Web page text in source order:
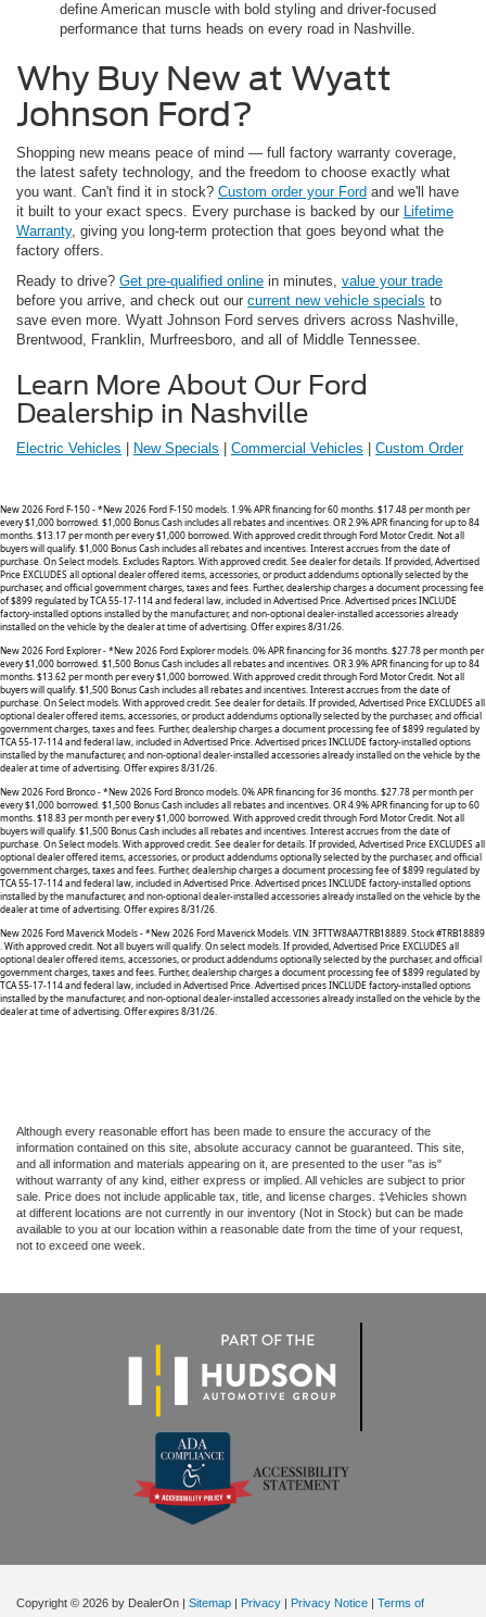
define American muscle with bold styling and driver-focused
performance that turns heads on every road in Nashville.
Why Buy New at Wyatt
Johnson Ford?
Shopping new means peace of mind — full factory warranty coverage,
the latest safety technology, and the freedom to choose exactly what
you want. Can't find it in stock? Custom order your Ford and we'll have
it built to your exact specs. Every purchase is backed by our Lifetime
Warranty, giving you long-term protection that goes beyond what the
factory offers.
Ready to drive? Get pre-qualified online in minutes, value your trade
before you arrive, and check out our current new vehicle specials to
save even more. Wyatt Johnson Ford serves drivers across Nashville,
Brentwood, Franklin, Murfreesboro, and all of Middle Tennessee.
Learn More About Our Ford
Dealership in Nashville
Electric Vehicles New Specials Commercial Vehicles Custom Order
New 2026 Ford F-150 - *New 2026 Ford F-150 models. 1.9% APR financing for 60 months. $17.48 per month per
every $1,000 borrowed. $1,000 Bonus Cash includes all rebates and incentives. OR 2.9% APR financing for up to 84
months. $13.17 per month per every $1,000 borrowed. With approved credit through Ford Motor Credit. Not all
buyers will qualify. $1,000 Bonus Cash includes all rebates and incentives. Interest accrues from the date of
purchase. On Select models. Excludes Raptors. With approved credit. See dealer for details. If provided, Advertised
Price EXCLUDES all optional dealer offered items, accessories, or product addendums optionally selected by the
purchaser, and official government charges, taxes and fees. Further, dealership charges a document processing fee
of $899 regulated by TCA 55-17-114 and federal law, included in Advertised Price. Advertised prices INCLUDE
factory-installed options installed by the manufacturer, and non-optional dealer-installed accessories already
installed on the vehicle by the dealer at time of advertising. Offer expires 8/31/26.
New 2026 Ford Explorer - *New 2026 Ford Explorer models. 0% APR financing for 36 months. $27.78 per month per
every $1,000 borrowed. $1,500 Bonus Cash includes all rebates and incentives. OR 3.9% APR financing for up to 84
months. $13.62 per month per every $1,000 borrowed. With approved credit through Ford Motor Credit. Not all
buyers will qualify. $1,500 Bonus Cash includes all rebates and incentives. Interest accrues from the date of
purchase. On Select models. With approved credit. See dealer for details. If provided, Advertised Price EXCLUDES all
optional dealer offered items, accessories, or product addendums optionally selected by the purchaser, and official
government charges, taxes and fees. Further, dealership charges a document processing fee of $899 regulated by
TCA 55-17-114 and federal law, included in Advertised Price. Advertised prices INCLUDE factory-installed options
installed by the manufacturer, and non-optional dealer-installed accessories already installed on the vehicle by the
dealer at time of advertising. Offer expires 8/31/26.
New 2026 Ford Bronco - *New 2026 Ford Bronco models. 0% APR financing for 36 months. $27.78 per month per
every $1,000 borrowed. $1,500 Bonus Cash includes all rebates and incentives. OR 4.9% APR financing for up to 60
months. $18.83 per month per every $1,000 borrowed. With approved credit through Ford Motor Credit. Not all
buyers will qualify. $1,500 Bonus Cash includes all rebates and incentives. Interest accrues from the date of
purchase. On Select models. With approved credit. See dealer for details. If provided, Advertised Price EXCLUDES all
optional dealer offered items, accessories, or product addendums optionally selected by the purchaser, and official
government charges, taxes and fees. Further, dealership charges a document processing fee of $899 regulated by
TCA 55-17-114 and federal law, included in Advertised Price. Advertised prices INCLUDE factory-installed options
installed by the manufacturer, and non-optional dealer-installed accessories already installed on the vehicle by the
dealer at time of advertising. Offer expires 8/31/26.
New 2026 Ford Maverick Models - *New 2026 Ford Maverick Models. VIN: 3FTTW8AA7TRB18889. Stock #TRB18889
. With approved credit. Not all buyers will qualify. On select models. If provided, Advertised Price EXCLUDES all
optional dealer offered items, accessories, or product addendums optionally selected by the purchaser, and official
government charges, taxes and fees. Further, dealership charges a document processing fee of $899 regulated by
TCA 55-17-114 and federal law, included in Advertised Price. Advertised prices INCLUDE factory-installed options
installed by the manufacturer, and non-optional dealer-installed accessories already installed on the vehicle by the
dealer at time of advertising. Offer expires 8/31/26.
Although every reasonable effort has been made to ensure the accuracy of the
information contained on this site, absolute accuracy cannot be guaranteed. This site,
and all information and materials appearing on it, are presented to the user "as is"
without warranty of any kind, either express or implied. All vehicles are subject to prior
sale. Price does not include applicable tax, title, and license charges. ‡Vehicles shown
at different locations are not currently in our inventory (Not in Stock) but can be made
available to you at our location within a reasonable date from the time of your request,
not to exceed one week.
Copyright © 2026 by DealerOn | Sitemap | Privacy | Privacy Notice | Terms of